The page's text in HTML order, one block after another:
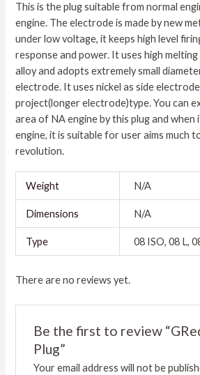
This is the plug suitable from normal
engine. The electrode is made by new
under low voltage, it keeps high level
response and power. It uses high
alloy and adopts extremely small
electrode. It uses nickel as side
project(longer electrode)type. You can
area of NA engine by this plug and when
engine, it is suitable for user aims much
revolution.
Weight N/A
Dimensions N/A
Type 08 ISO, 08 L,
There are no reviews yet.
Be the first to review
Plug”
Your email address will not be